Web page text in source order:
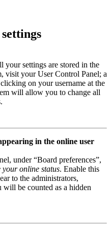
your settings are stored in the
visit your User Control Panel; a
on your username at the
will allow you to change all
in the online user
under “Board preferences”,
your online status. Enable this
to the administrators,
will be counted as a hidden